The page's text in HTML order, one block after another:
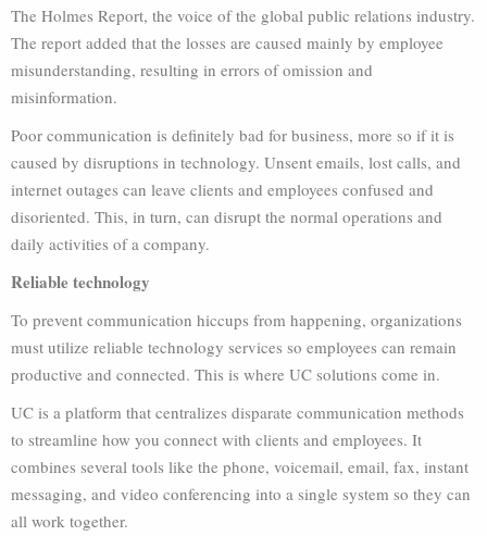
The Holmes Report, the voice of the global public relations industry.
The report added that the losses are caused mainly by employee
misunderstanding, resulting in errors of omission and
misinformation.
Poor communication is definitely bad for business, more so if it is
caused by disruptions in technology. Unsent emails, lost calls, and
internet outages can leave clients and employees confused and
disoriented. This, in turn, can disrupt the normal operations and
daily activities of a company.
Reliable technology
To prevent communication hiccups from happening, organizations
must utilize reliable technology services so employees can remain
productive and connected. This is where UC solutions come in.
UC is a platform that centralizes disparate communication methods
to streamline how you connect with clients and employees. It
combines several tools like the phone, voicemail, email, fax, instant
messaging, and video conferencing into a single system so they can
all work together.